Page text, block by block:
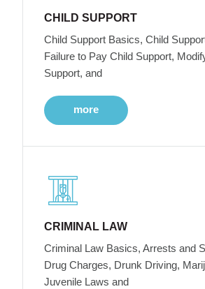
CHILD SUPPORT
Child Support Basics, Child
Failure to Pay Child Support,
Support, and
more
CRIMINAL LAW
Criminal Law Basics, Arrests and
Drug Charges, Drunk Driving,
Juvenile Laws and